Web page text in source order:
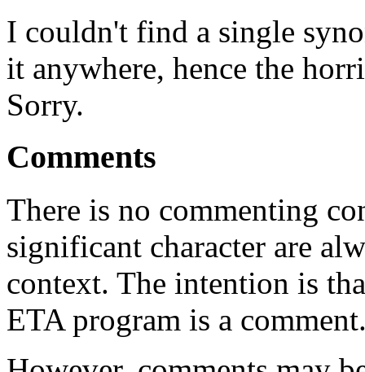
I couldn't find a single
it anywhere, hence the
Sorry.
Comments
There is no commenting
significant character are
context. The intention is
ETA program is a